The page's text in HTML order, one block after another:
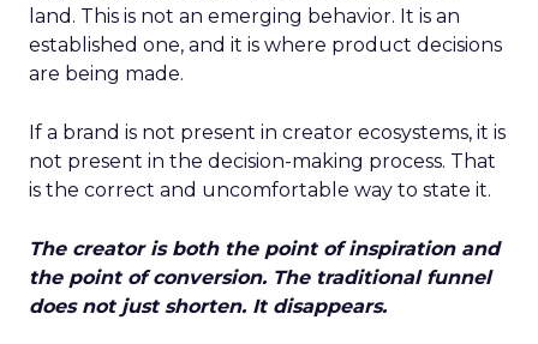
land. This is not an emerging behavior. It is an
established one, and it is where product decisions
are being made.
If a brand is not present in creator ecosystems, it is
not present in the decision-making process. That
is the correct and uncomfortable way to state it.
The creator is both the point of inspiration and
the point of conversion. The traditional funnel
does not just shorten. It disappears.